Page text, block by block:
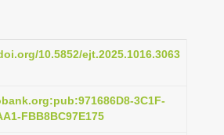
a
o
10.5852/ejt.2025.1016.3063
3C1F-
FBB8BC97E175